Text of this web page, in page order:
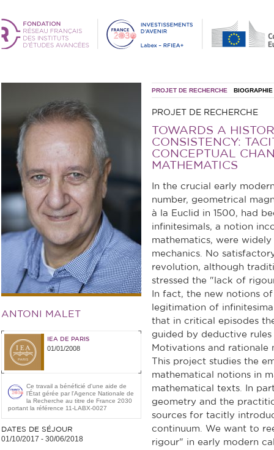
ANTONI MALET
IEA DE PARIS
01/01/2008
Ce travail a bénéficié d'une aide de
l’État gérée par l'Agence Nationale de
la Recherche au titre de France 2030
portant la référence 11-LABX-0027
DATES DE SÉJOUR
01/10/2017 - 30/06/2018
PROJET DE RECHERCHE BIOGRAPHIE
PROJET DE RECHERCHE
TOWARDS A
CONSISTENCY:
CONCEPTUAL
MATHEMATICS
In the crucial early
number, geometrical
à la Euclid in 1500, had
infinitesimals, a notion
mathematics, were
mechanics. No
revolution, although
stressed the "lack of
In fact, the new notions
legitimation of
that in critical episodes
guided by deductive
Motivations and rationale
This project studies the
mathematical notions in
mathematical texts. In
geometry and the
sources for tacitly
continuum. We want to
rigour" in early modern